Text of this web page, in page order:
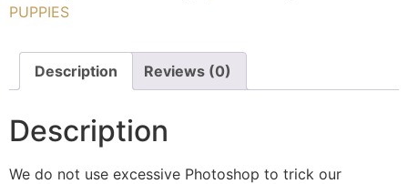
PUPPIES
Description Reviews (0)
Description
We do not use excessive Photoshop to trick our